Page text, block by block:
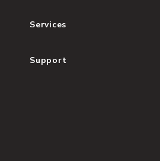
Services
Support